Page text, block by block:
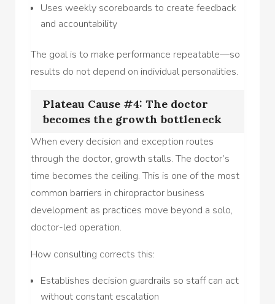
Uses weekly scoreboards to create feedback
and accountability
The goal is to make performance repeatable—so
results do not depend on individual personalities.
Plateau Cause #4: The doctor
becomes the growth bottleneck
When every decision and exception routes
through the doctor, growth stalls. The doctor’s
time becomes the ceiling. This is one of the most
common barriers in chiropractor business
development as practices move beyond a solo,
doctor-led operation.
How consulting corrects this:
Establishes decision guardrails so staff can act
without constant escalation